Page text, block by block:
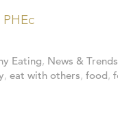
Eating, News & Trends
, eat with others, food,